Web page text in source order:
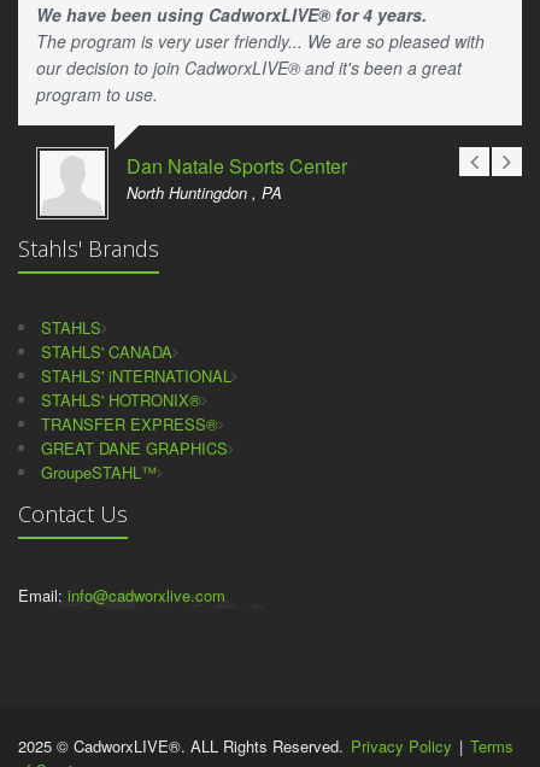
We have been using CadworxLIVE® for 4 years.
The program is very user friendly... We are so pleased with
our decision to join CadworxLIVE® and it's been a great
program to use.
Dan Natale Sports Center
North Huntingdon , PA
Stahls' Brands
STAHLS
STAHLS' CANADA
STAHLS' iNTERNATIONAL
STAHLS' HOTRONIX®
TRANSFER EXPRESS®
GREAT DANE GRAPHICS
GroupeSTAHL™
Contact Us
Email: info@cadworxlive.com
2025 © CadworxLIVE®. ALL Rights Reserved. Privacy Policy | Terms